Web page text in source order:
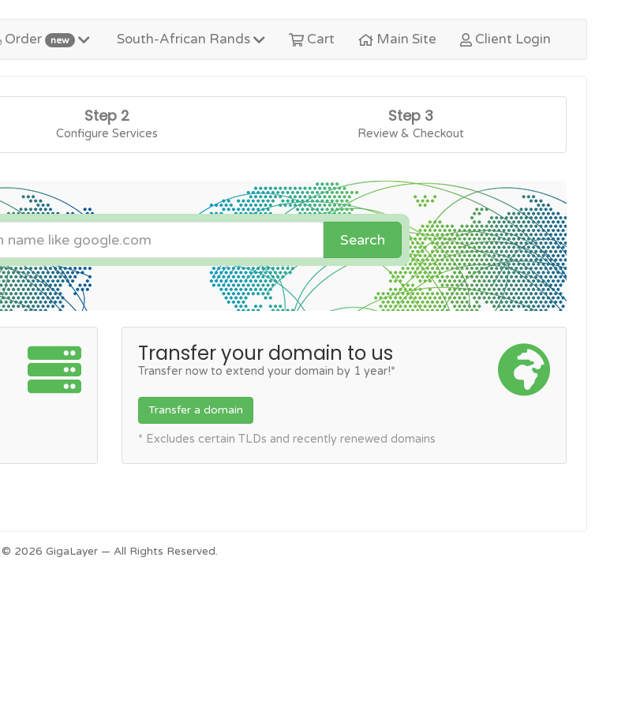
Order new South-African Rands Cart Main Site Client Login
Step 2
Configure Services
Step 3
Review & Checkout
Search
Transfer your domain to us
Transfer now to extend your domain by 1 year!*
Transfer a domain
* Excludes certain TLDs and recently renewed domains
© 2026 GigaLayer — All Rights Reserved.